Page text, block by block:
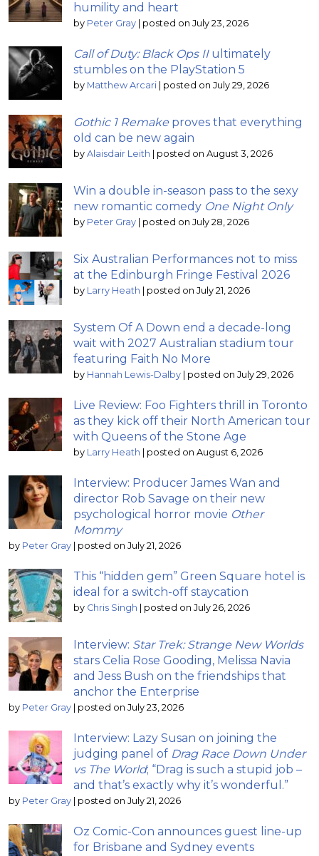
humility and heart
by Peter Gray | posted on July 23, 2026
Call of Duty: Black Ops IIultimately
stumbles on the PlayStation 5
by Matthew Arcari | posted on July 29, 2026
Gothic 1 Remake proves that everything
old can be new again
by Alaisdair Leith | posted on August 3, 2026
Win a double in-season pass to the sexy
new romantic comedy One Night Only
by Peter Gray | posted on July 28, 2026
Six Australian Performances not to miss
at the Edinburgh Fringe Festival 2026
by Larry Heath | posted on July 21, 2026
System Of A Down end a decade-long
wait with 2027 Australian stadium tour
featuring Faith No More
by Hannah Lewis-Dalby | posted on July 29, 2026
Live Review: Foo Fighters thrill in Toronto
as they kick off their North American tour
with Queens of the Stone Age
by Larry Heath | posted on August 6, 2026
Interview: Producer James Wan and
director Rob Savage on their new
psychological horror movie Other
Mommy
by Peter Gray | posted on July 21, 2026
This “hidden gem” Green Square hotel is
ideal for a switch-off staycation
by Chris Singh | posted on July 26, 2026
Interview: Star Trek: Strange New Worlds
stars Celia Rose Gooding, Melissa Navia
and Jess Bush on the friendships that
anchor the Enterprise
by Peter Gray | posted on July 23, 2026
Interview: Lazy Susan on joining the
judging panel of Drag Race Down Under
vs The World; “Drag is such a stupid job –
and that’s exactly why it’s wonderful.”
by Peter Gray | posted on July 21, 2026
Oz Comic-Con announces guest line-up
for Brisbane and Sydney events